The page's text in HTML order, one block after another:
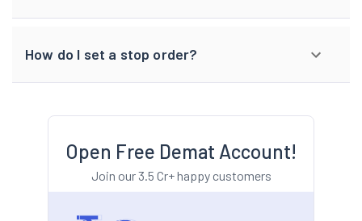
How do I set a stop order?
Open Free Demat Account!
Join our 3.5 Cr+ happy customers